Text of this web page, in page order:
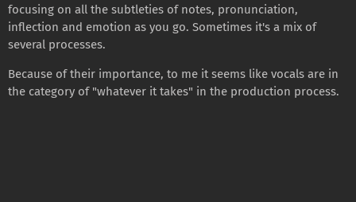
focusing on all the subtleties of notes, pronunciation,
inflection and emotion as you go. Sometimes it's a mix of
several processes.
Because of their importance, to me it seems like vocals are in
the category of "whatever it takes" in the production process.